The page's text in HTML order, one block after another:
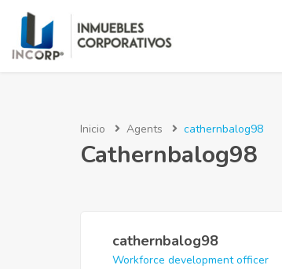
Inicio Agents cathernbalog98
Cathernbalog98
cathernbalog98
Workforce development officer